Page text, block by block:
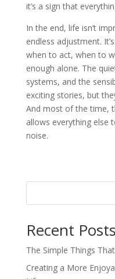
it’s a sign that
In the end, life isn’t
endless adjustment.
when to act, when to
enough alone. The
systems, and the
exciting stories, but
And most of the time,
allows everything else
noise.
Recent Posts
The Simple Things
Creating a More